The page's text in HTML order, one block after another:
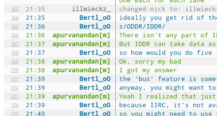
363 21:35 illwieckz_ changed nick to:
364 21:35 Bertl_oO ideally you get rid of the
365 21:36 Bertl_oO s/ODDR/IDDR/
366 21:36 apurvanandan[m] There isn't any part of
367 21:37 apurvanandan[m] But IDDR can take data
368 21:37 Bertl_oO so how would you do five
369 21:38 apurvanandan[m] Ok, sorry my bad
370 21:38 apurvanandan[m] I got my answer
371 21:39 Bertl_oO the 'bus' feature is
372 21:39 Bertl_oO anyway, you might want
373 21:39 apurvanandan[m] Yeah I realized that just
374 21:39 Bertl_oO because IIRC, it's not
375 21:40 Bertl_oO so you might need to